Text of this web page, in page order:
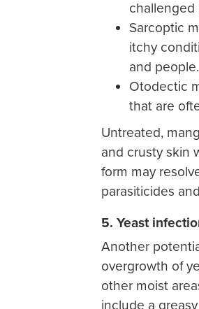
challenged
Sarcoptic
itchy
and people.
Otodectic
that are
Untreated,
and crusty skin
form may
parasiticides
5. Yeast
Another
overgrowth of
other moist
include a